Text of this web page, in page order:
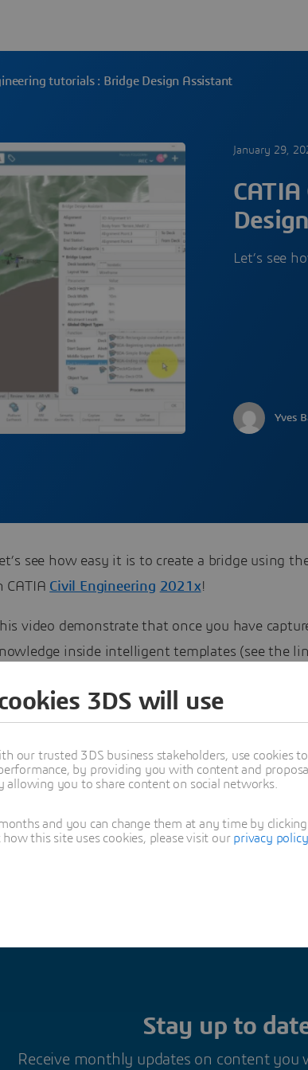
tutorials : Bridge Design Assistant
January 29,
Let’s see
Yves
see how easy it is to create a bridge using
CATIA Civil Engineering 2021x!
video demonstrate that once you have
inside intelligent templates (see the
able to update easily once you have changes in
Stay up to
Receive monthly updates on content you
3DS will use
our trusted 3DS business stakeholders, use cookies
by providing you with content and
you to share content on social networks.
and you can change them at any time by
this site uses cookies, please visit our privacy policy